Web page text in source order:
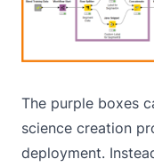
The purple boxes
science creation
deployment.